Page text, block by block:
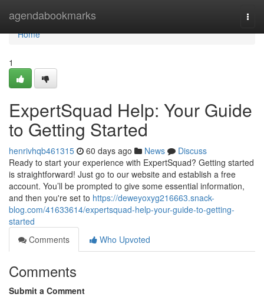
agendabookmarks
Home
Home
1
ExpertSquad Help: Your Guide
to Getting Started
henrivhqb461315 60 days ago News
Discuss
Ready to start your experience with ExpertSquad? Getting started
is straightforward! Just go to our website and establish a free
account. You’ll be prompted to give some essential information,
and then you're set to https://deweyoxyg216663.snack-
blog.com/41633614/expertsquad-help-your-guide-to-getting-
started
Comments
Who Upvoted
Comments
Submit a Comment